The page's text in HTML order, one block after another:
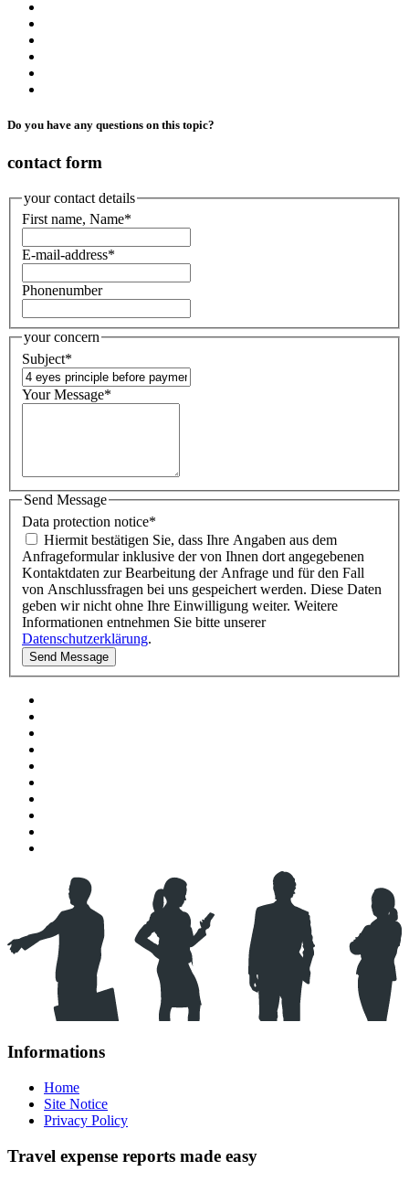
Do you have any questions on this topic?
contact form
your contact details
First name, Name*
E-mail-address*
Phonenumber
your concern
Subject*
Your Message*
Send Message
Data protection notice*
Hiermit bestätigen Sie, dass Ihre Angaben aus dem
Anfrageformular inklusive der von Ihnen dort angegebenen
Kontaktdaten zur Bearbeitung der Anfrage und für den Fall
von Anschlussfragen bei uns gespeichert werden. Diese Daten
geben wir nicht ohne Ihre Einwilligung weiter. Weitere
Informationen entnehmen Sie bitte unserer
Datenschutzerklärung.
Informations
Home
Site Notice
Privacy Policy
Travel expense reports made easy